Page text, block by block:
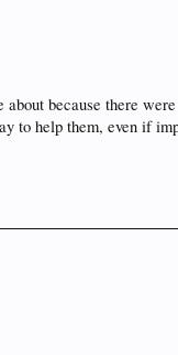
because there
to help them, even if